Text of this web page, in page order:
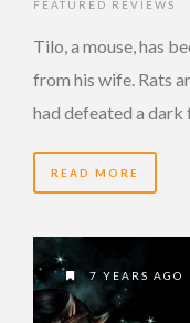
FEATURED REVIEWS
Tilo, a mouse, has
from his wife. Rats
had defeated a dark
READ MORE
7 YEARS AGO